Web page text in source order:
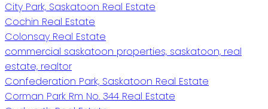
City Park, Saskatoon Real Estate
Cochin Real Estate
Colonsay Real Estate
commercial saskatoon properties, saskatoon, real
estate, realtor
Confederation Park, Saskatoon Real Estate
Corman Park Rm No. 344 Real Estate